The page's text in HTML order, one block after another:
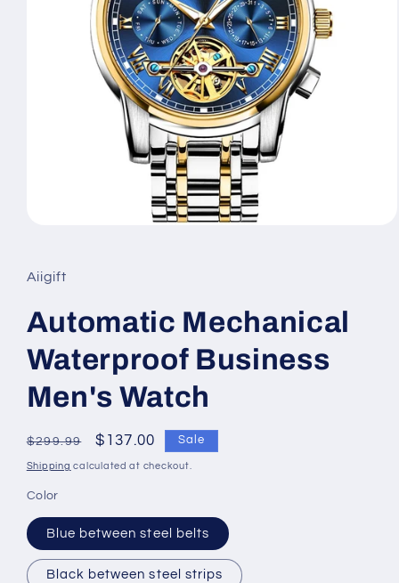
in
modal
Aiigift
Automatic Mechanical
Waterproof Business
Men's Watch
Regular
price
$299.99
Sale
price
$137.00 Sale
Shipping calculated at checkout.
Color
Blue between steel belts
Black between steel strips